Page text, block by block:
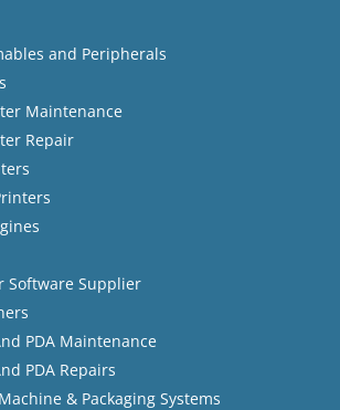
and Peripherals
Maintenance
Repair
Software Supplier
PDA Maintenance
PDA Repairs
& Packaging Systems